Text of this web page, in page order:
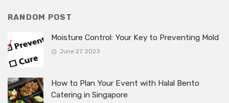
RANDOM POST
Moisture Control: Your Key to Preventing Mold
June 27, 2023
How to Plan Your Event with Halal Bento
Catering in Singapore